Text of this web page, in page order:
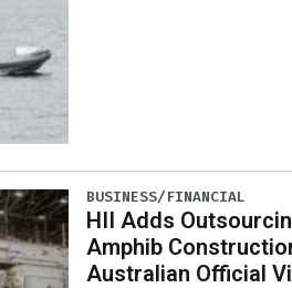
BUSINESS/FINANCIAL
HII Adds
Amphib
Australian Official